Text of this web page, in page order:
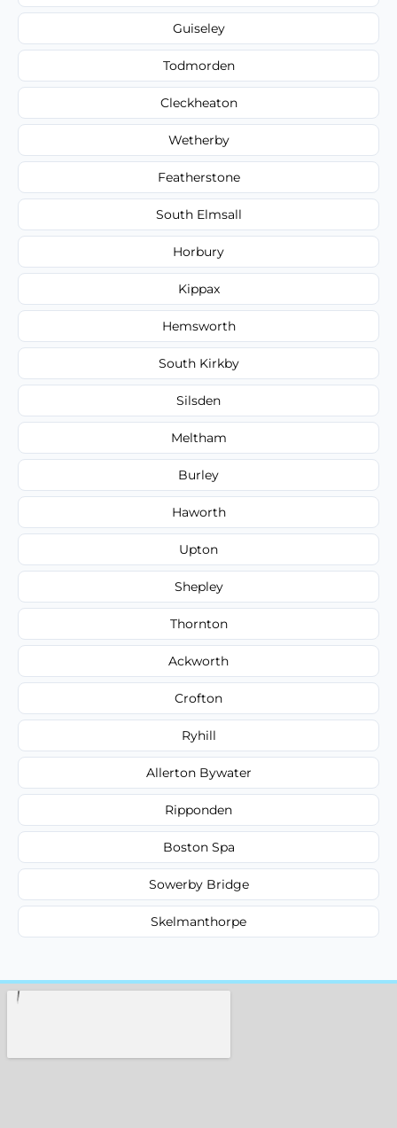
Guiseley
Todmorden
Cleckheaton
Wetherby
Featherstone
South Elmsall
Horbury
Kippax
Hemsworth
South Kirkby
Silsden
Meltham
Burley
Haworth
Upton
Shepley
Thornton
Ackworth
Crofton
Ryhill
Allerton Bywater
Ripponden
Boston Spa
Sowerby Bridge
Skelmanthorpe